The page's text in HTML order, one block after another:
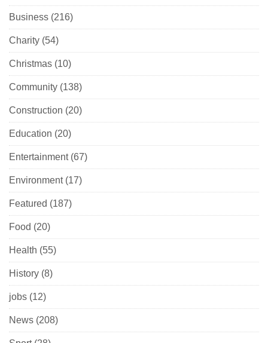
Business (216)
Charity (54)
Christmas (10)
Community (138)
Construction (20)
Education (20)
Entertainment(67)
Environment(17)
Featured (187)
Food (20)
Health (55)
History (8)
jobs (12)
News (208)